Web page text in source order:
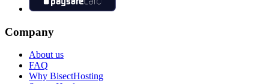
Company
About us
FAQ
Why BisectHosting